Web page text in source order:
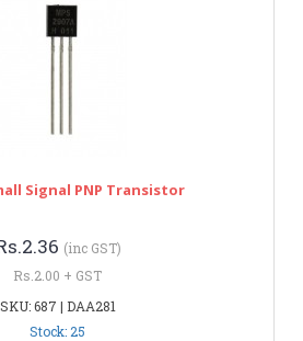
Signal PNP Transistor
(inc GST)
Rs.2.00 + GST
SKU: 687 | DAA281
Stock: 25